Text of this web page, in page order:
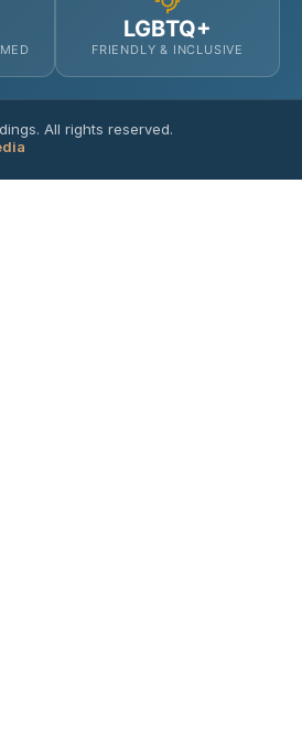
LGBTQ+
FRIENDLY & INCLUSIVE
All rights reserved.